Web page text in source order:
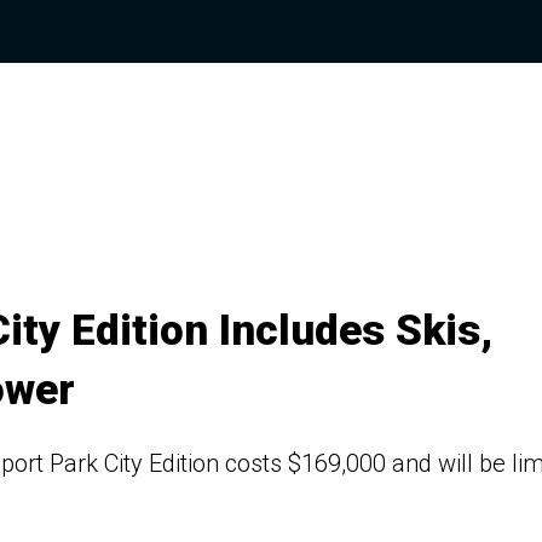
Edition Includes Skis,
Park City Edition costs $169,000 and will be